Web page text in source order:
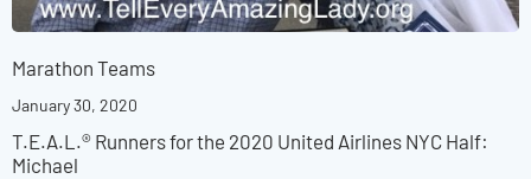
Marathon Teams
January 30, 2020
T.E.A.L.® Runners for the 2020 United Airlines NYC Half:
Michael